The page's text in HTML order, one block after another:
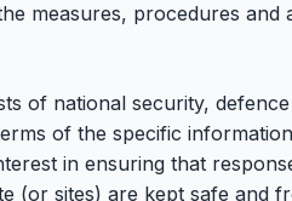
measures, procedures and
of national security,
of the specific
in ensuring that
(or sites) are kept safe and